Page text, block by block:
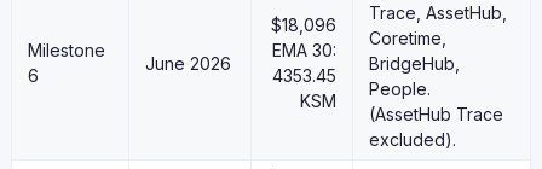
Milestone
6
June 2026
$18,096
EMA 30:
4353.45
KSM
Trace, AssetHub,
Coretime,
BridgeHub,
People.
(AssetHub Trace
excluded).